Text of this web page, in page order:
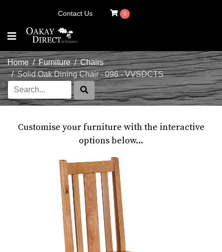
Contact Us 0
Home Furniture
Chairs
Solid Oak Dining Chair - 096 - VVSDCTS
Customise your furniture with the interactive
options below...